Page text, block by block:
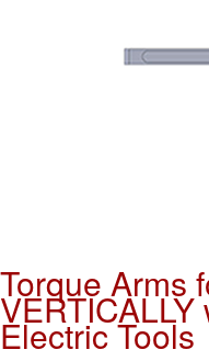
Torque Arms
Electric Tools